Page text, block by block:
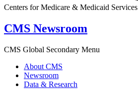
Centers for Medicare & Medicaid Services
CMS Newsroom
CMS Global Secondary Menu
About CMS
Newsroom
Data & Research